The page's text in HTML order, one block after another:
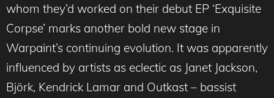
whom they’d worked on their debut EP ‘Exquisite
Corpse’ marks another bold new stage in
Warpaint’s continuing evolution. It was apparently
influenced by artists as eclectic as Janet Jackson,
Björk, Kendrick Lamar and Outkast – bassist